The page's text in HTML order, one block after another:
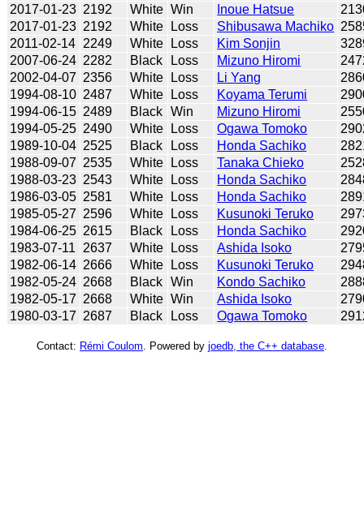
2017-01-23 2192 White Win Inoue Hatsue
2017-01-23 2192 White Loss Shibusawa Machiko
2011-02-14 2249 White Loss Kim Sonjin
2007-06-24 2282 Black Loss Mizuno Hiromi
2002-04-07 2356 White Loss Li Yang
1994-08-10 2487 White Loss Koyama Terumi
1994-06-15 2489 Black Win Mizuno Hiromi
1994-05-25 2490 White Loss Ogawa Tomoko
1989-10-04 2525 Black Loss Honda Sachiko
1988-09-07 2535 White Loss Tanaka Chieko
1988-03-23 2543 White Loss Honda Sachiko
1986-03-05 2581 White Loss Honda Sachiko
1985-05-27 2596 White Loss Kusunoki Teruko
1984-06-25 2615 Black Loss Honda Sachiko
1983-07-11
2637 White Loss Ashida Isoko
1982-06-14 2666 White Loss Kusunoki Teruko
1982-05-24 2668 Black Win Kondo Sachiko
1982-05-17 2668 White Win Ashida Isoko
1980-03-17 2687 Black Loss Ogawa Tomoko
Contact: Rémi Coulom . Powered by joedb, the C++ database